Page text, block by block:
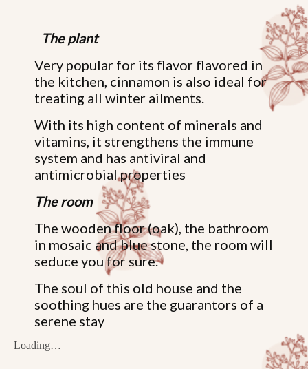
The plant
Very popular for its flavor flavored in
the kitchen, cinnamon is also ideal for
treating all winter ailments.
With its high content of minerals and
vitamins, it strengthens the immune
system and has antiviral and
antimicrobial properties
The room
The wooden floor (oak), the bathroom
in mosaic and blue stone, the room will
seduce you for sure.
The soul of this old house and the
soothing hues are the guarantors of a
serene stay
Loading…